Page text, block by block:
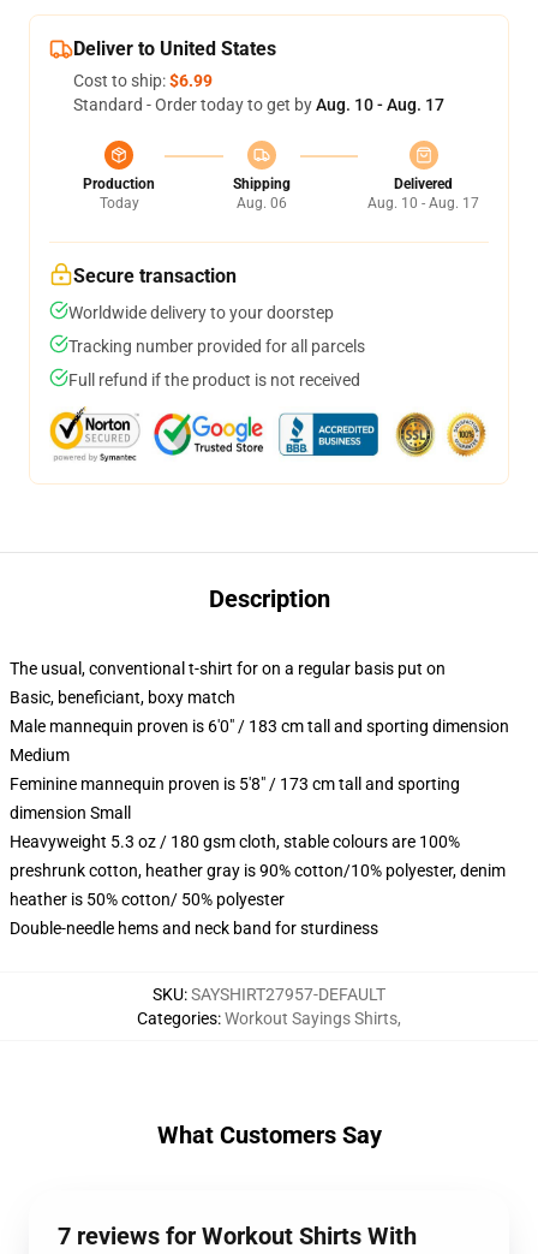
Deliver to United States
Cost to ship:$6.99
Standard - Order today to get byAug. 10 - Aug. 17
Production
Today
Shipping
Aug. 06
Delivered
Aug. 10 - Aug. 17
Secure transaction
Worldwide delivery to your doorstep
Tracking number provided for all parcels
Full refund if the product is not received
Description
The usual, conventional t-shirt for on a regular basis put on
Basic, beneficiant, boxy match
Male mannequin proven is 6'0" / 183 cm tall and sporting dimension
Medium
Feminine mannequin proven is 5'8" / 173 cm tall and sporting
dimension Small
Heavyweight 5.3 oz / 180 gsm cloth, stable colours are 100%
preshrunk cotton, heather gray is 90% cotton/10% polyester, denim
heather is 50% cotton/ 50% polyester
Double-needle hems and neck band for sturdiness
SKU:SAYSHIRT27957-DEFAULT
Categories:Workout Sayings Shirts,
What Customers Say
7 reviews for Workout Shirts With